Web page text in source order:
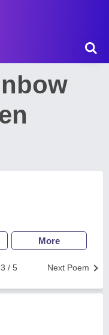
More
Next Poem
3 / 5